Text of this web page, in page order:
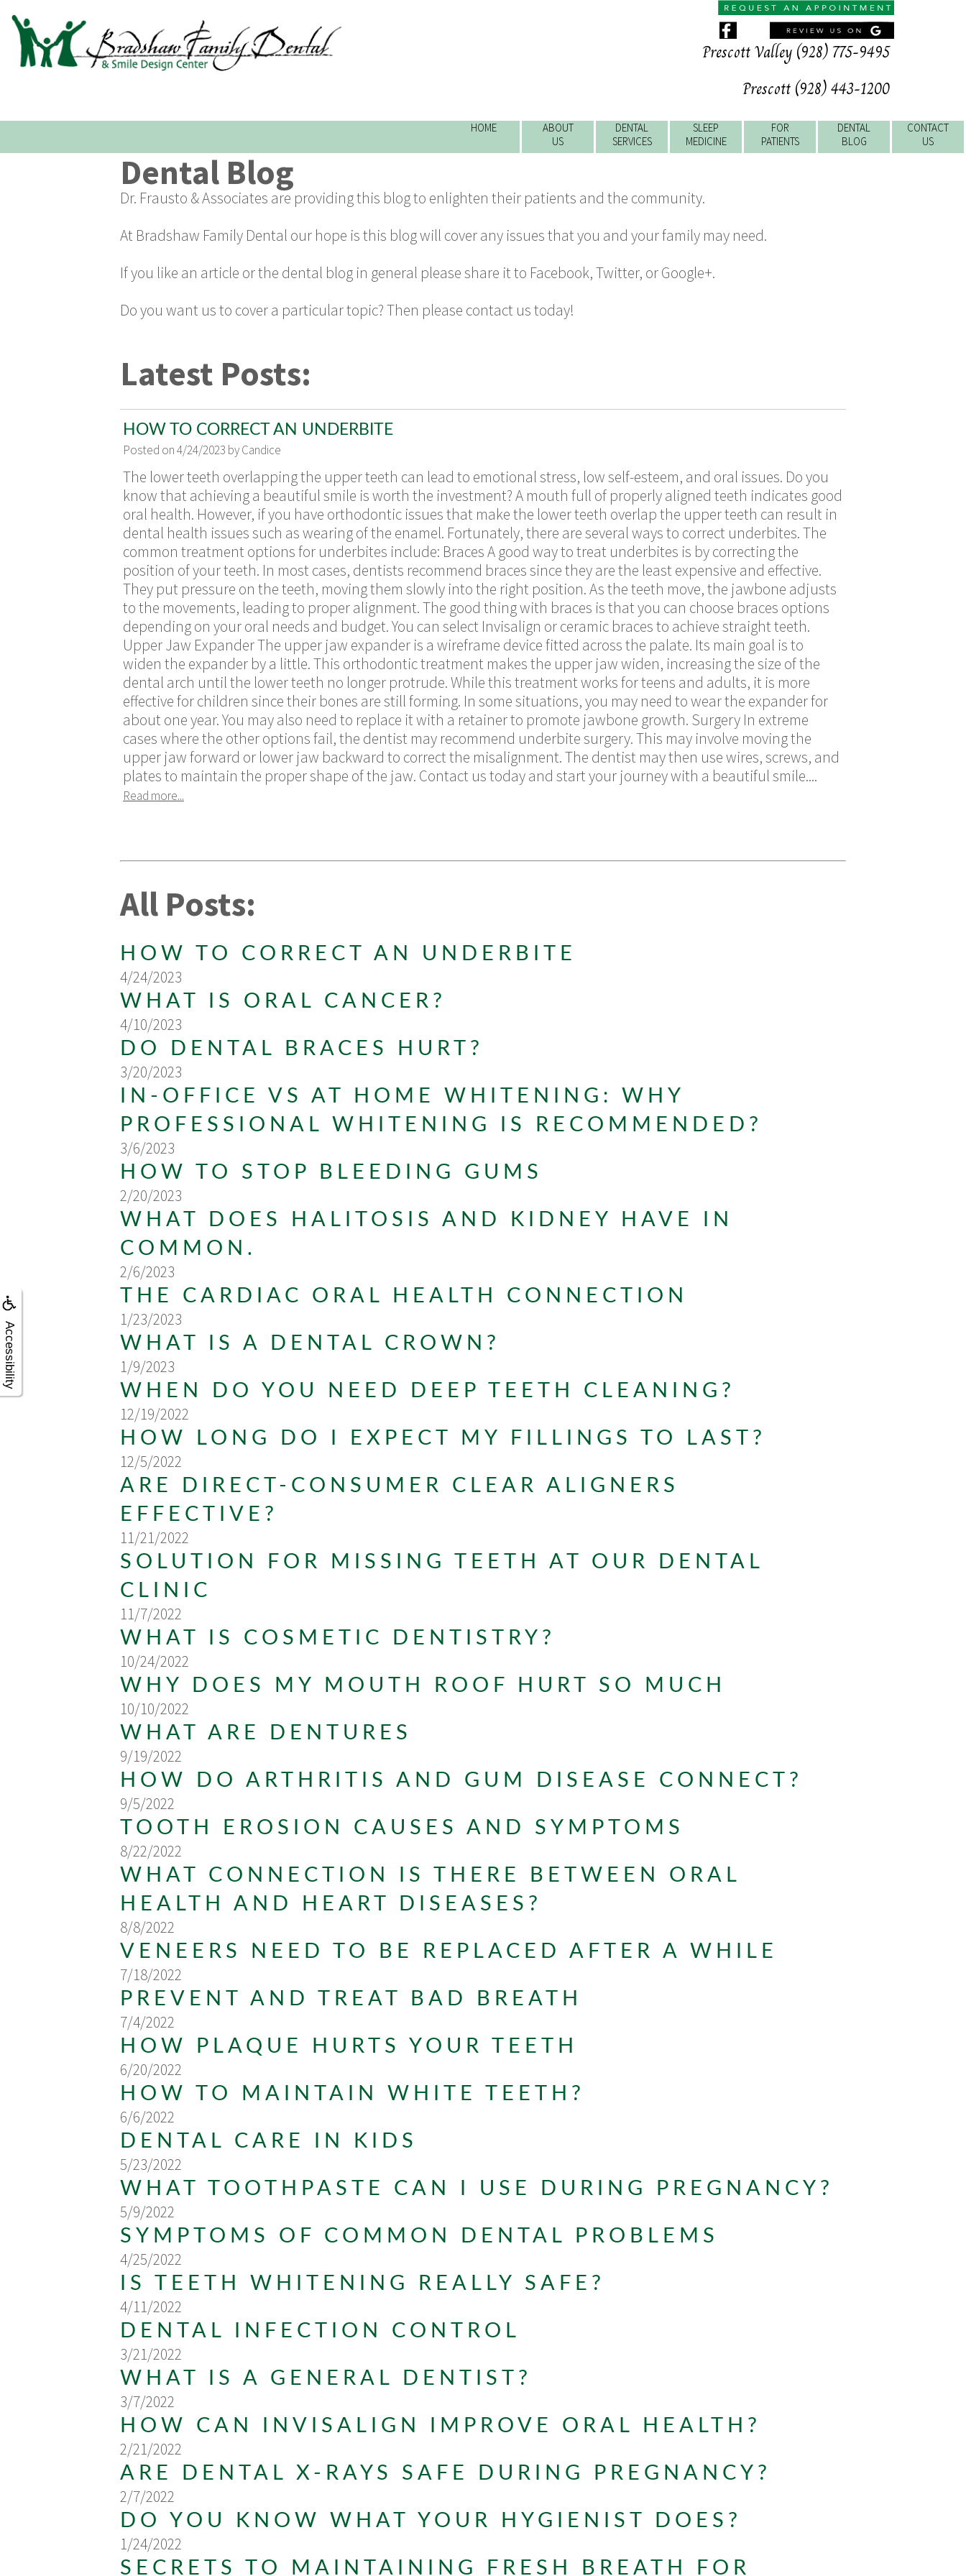
Accessibility
Prescott Valley (928) 775-9495
Prescott (928) 443-1200
CONTACT
US
DENTAL
BLOG
FOR
PATIENTS
SLEEP
MEDICINE
DENTAL
SERVICES
ABOUT
US
HOME
Dental Blog
Dr. Frausto & Associates are providing this blog to enlighten their patients and the community.
At Bradshaw Family Dental our hope is this blog will cover any issues that you and your family may need.
If you like an article or the dental blog in general please share it to Facebook, Twitter, or Google+.
Do you want us to cover a particular topic? Then please contact us today!
Latest Posts:
HOW TO CORRECT AN UNDERBITE
Posted on 4/24/2023 by Candice
The lower teeth overlapping the upper teeth can lead to emotional stress, low self-esteem, and oral issues. Do you
know that achieving a beautiful smile is worth the investment? A mouth full of properly aligned teeth indicates good
oral health. However, if you have orthodontic issues that make the lower teeth overlap the upper teeth can result in
dental health issues such as wearing of the enamel. Fortunately, there are several ways to correct underbites. The
common treatment options for underbites include: Braces A good way to treat underbites is by correcting the
position of your teeth. In most cases, dentists recommend braces since they are the least expensive and effective.
They put pressure on the teeth, moving them slowly into the right position. As the teeth move, the jawbone adjusts
to the movements, leading to proper alignment. The good thing with braces is that you can choose braces options
depending on your oral needs and budget. You can select Invisalign or ceramic braces to achieve straight teeth.
Upper Jaw Expander The upper jaw expander is a wireframe device fitted across the palate. Its main goal is to
widen the expander by a little. This orthodontic treatment makes the upper jaw widen, increasing the size of the
dental arch until the lower teeth no longer protrude. While this treatment works for teens and adults, it is more
effective for children since their bones are still forming. In some situations, you may need to wear the expander for
about one year. You may also need to replace it with a retainer to promote jawbone growth. Surgery In extreme
cases where the other options fail, the dentist may recommend underbite surgery. This may involve moving the
upper jaw forward or lower jaw backward to correct the misalignment. The dentist may then use wires, screws, and
plates to maintain the proper shape of the jaw. Contact us today and start your journey with a beautiful smile....
Read more...
All Posts:
HOW TO CORRECT AN UNDERBITE
4/24/2023
WHAT IS ORAL CANCER?
4/10/2023
DO DENTAL BRACES HURT?
3/20/2023
IN-OFFICE VS AT HOME WHITENING: WHY
PROFESSIONAL WHITENING IS RECOMMENDED?
3/6/2023
HOW TO STOP BLEEDING GUMS
2/20/2023
WHAT DOES HALITOSIS AND KIDNEY HAVE IN
COMMON.
2/6/2023
THE CARDIAC ORAL HEALTH CONNECTION
1/23/2023
WHAT IS A DENTAL CROWN?
1/9/2023
WHEN DO YOU NEED DEEP TEETH CLEANING?
12/19/2022
HOW LONG DO I EXPECT MY FILLINGS TO LAST?
12/5/2022
ARE DIRECT-CONSUMER CLEAR ALIGNERS
EFFECTIVE?
11/21/2022
SOLUTION FOR MISSING TEETH AT OUR DENTAL
CLINIC
11/7/2022
WHAT IS COSMETIC DENTISTRY?
10/24/2022
WHY DOES MY MOUTH ROOF HURT SO MUCH
10/10/2022
WHAT ARE DENTURES
9/19/2022
HOW DO ARTHRITIS AND GUM DISEASE CONNECT?
9/5/2022
TOOTH EROSION CAUSES AND SYMPTOMS
8/22/2022
WHAT CONNECTION IS THERE BETWEEN ORAL
HEALTH AND HEART DISEASES?
8/8/2022
VENEERS NEED TO BE REPLACED AFTER A WHILE
7/18/2022
PREVENT AND TREAT BAD BREATH
7/4/2022
HOW PLAQUE HURTS YOUR TEETH
6/20/2022
HOW TO MAINTAIN WHITE TEETH?
6/6/2022
DENTAL CARE IN KIDS
5/23/2022
WHAT TOOTHPASTE CAN I USE DURING PREGNANCY?
5/9/2022
SYMPTOMS OF COMMON DENTAL PROBLEMS
4/25/2022
IS TEETH WHITENING REALLY SAFE?
4/11/2022
DENTAL INFECTION CONTROL
3/21/2022
WHAT IS A GENERAL DENTIST?
3/7/2022
HOW CAN INVISALIGN IMPROVE ORAL HEALTH?
2/21/2022
ARE DENTAL X-RAYS SAFE DURING PREGNANCY?
2/7/2022
DO YOU KNOW WHAT YOUR HYGIENIST DOES?
1/24/2022
SECRETS TO MAINTAINING FRESH BREATH FOR